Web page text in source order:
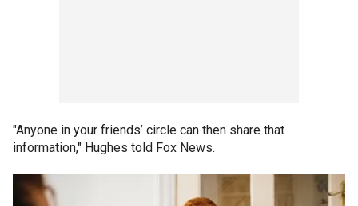
"Anyone in your friends’ circle can then share that
information," Hughes told Fox News.